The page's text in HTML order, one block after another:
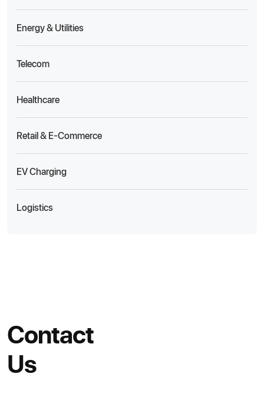
Energy & Utilities
Telecom
Healthcare
Retail & E-Commerce
EV Charging
Logistics
Contact
Us